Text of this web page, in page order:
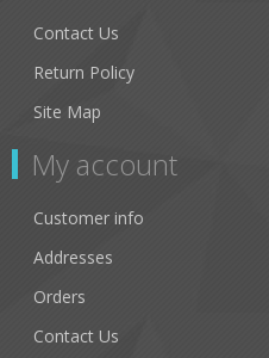
Contact Us
Return Policy
Site Map
My account
Customer info
Addresses
Orders
Contact Us